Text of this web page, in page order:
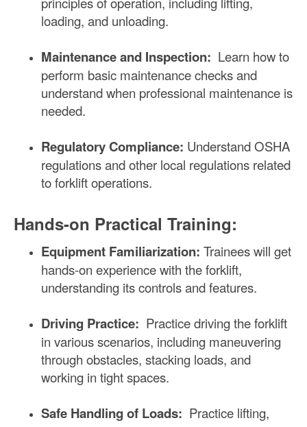
loading, and unloading.
Maintenance and Inspection: Learn how to
perform basic maintenance checks and
understand when professional maintenance is
needed.
Regulatory Compliance: Understand OSHA
regulations and other local regulations related
to forklift operations.
Hands-on Practical Training:
Equipment Familiarization: Trainees will get
hands-on experience with the forklift,
understanding its controls and features.
Driving Practice: Practice driving the forklift
in various scenarios, including maneuvering
through obstacles, stacking loads, and
working in tight spaces.
Safe Handling of Loads: Practice lifting,